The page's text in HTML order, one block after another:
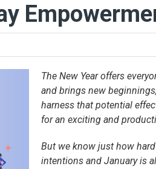
The New Year offers
and brings new
harness that potential
for an exciting and
But we know just how
intentions and January is